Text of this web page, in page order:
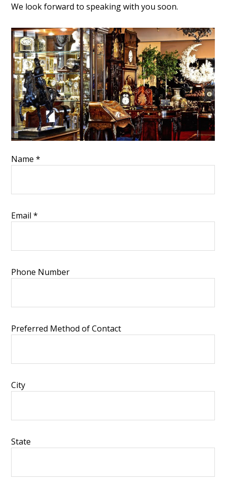
We look forward to speaking with you soon.
Name*
Email*
Phone Number
Preferred Method of Contact
City
State